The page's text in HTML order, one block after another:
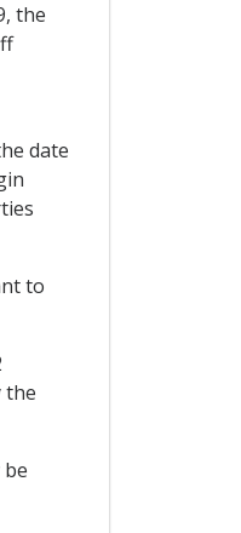
the
date
to
the